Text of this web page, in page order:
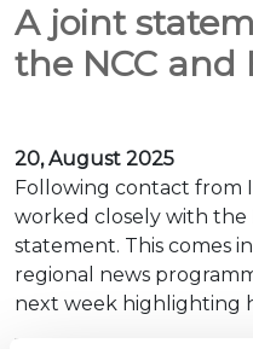
A joint
the NCC and
20, August 2025
Following contact from
worked closely with the
statement. This comes
regional news
next week highlighting